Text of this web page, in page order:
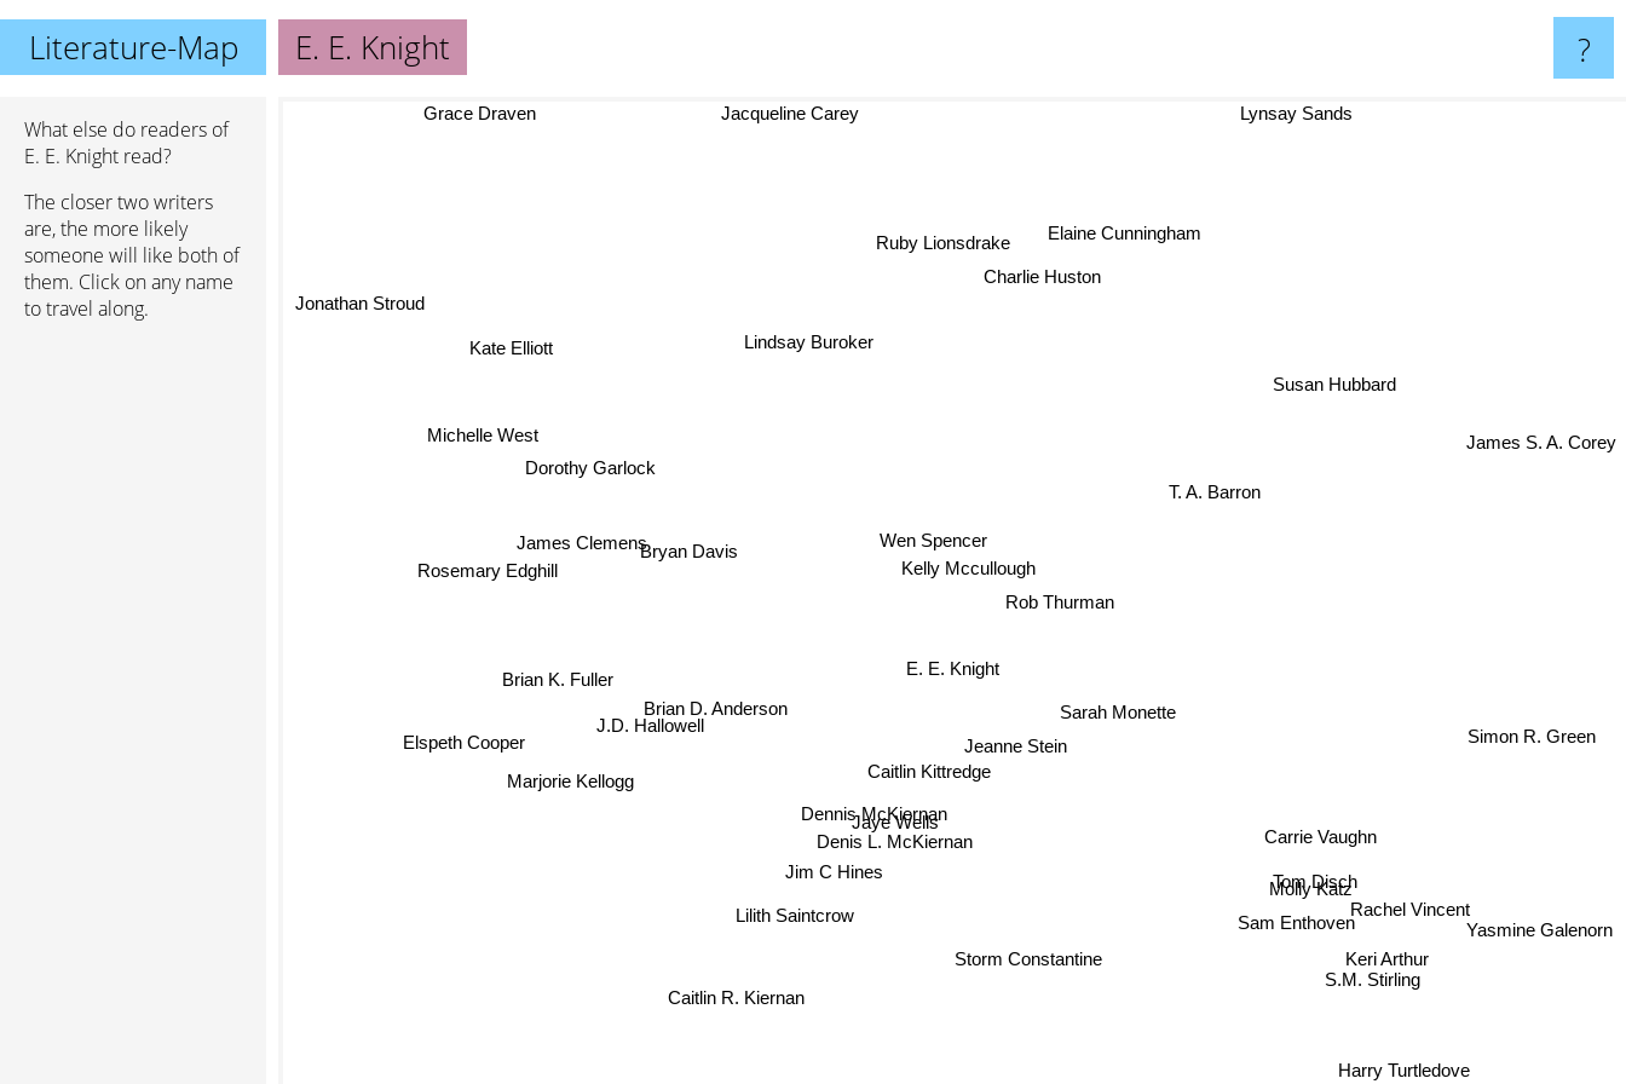
Literature-Map E. E. Knight ?
What else do readers of
E. E. Knight read?
The closer two writers
are, the more likely
someone will like both of
them. Click on any name
to travel along.
E. E. Knight
Kelly Mccullough
Rob Thurman
Jeanne Stein
Wen Spencer
Caitlin Kittredge
Dennis McKiernan
Denis L. McKiernan
Sarah Monette
Bryan Davis
Jaye Wells
Brian D. Anderson
Jim C Hines
Lilith Saintcrow
T. A. Barron
Lindsay Buroker
Rosemary Edghill
Carrie Vaughn
Storm Constantine
Molly Katz
Ruby Lionsdrake
Dorothy Garlock
James Clemens
Marjorie Kellogg
Sam Enthoven
Susan Hubbard
Elaine Cunningham
Caitlin R. Kiernan
Elspeth Cooper
S.M. Stirling
Simon R. Green
Michelle West
Charlie Huston
Kate Elliott
Rachel Vincent
Harry Turtledove
Keri Arthur
Jacqueline Carey
Jonathan Stroud
Yasmine Galenorn
James S. A. Corey
Lynsay Sands
Grace Draven